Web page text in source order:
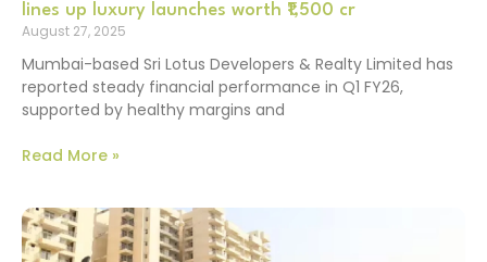
lines up luxury launches worth ₹1,500 cr
August 27, 2025
Mumbai-based Sri Lotus Developers & Realty Limited has
reported steady financial performance in Q1 FY26,
supported by healthy margins and
Read More »